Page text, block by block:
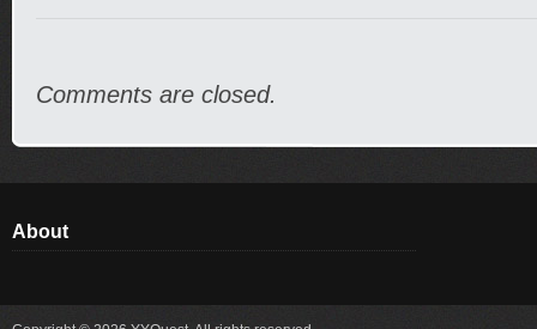
Comments are closed.
About